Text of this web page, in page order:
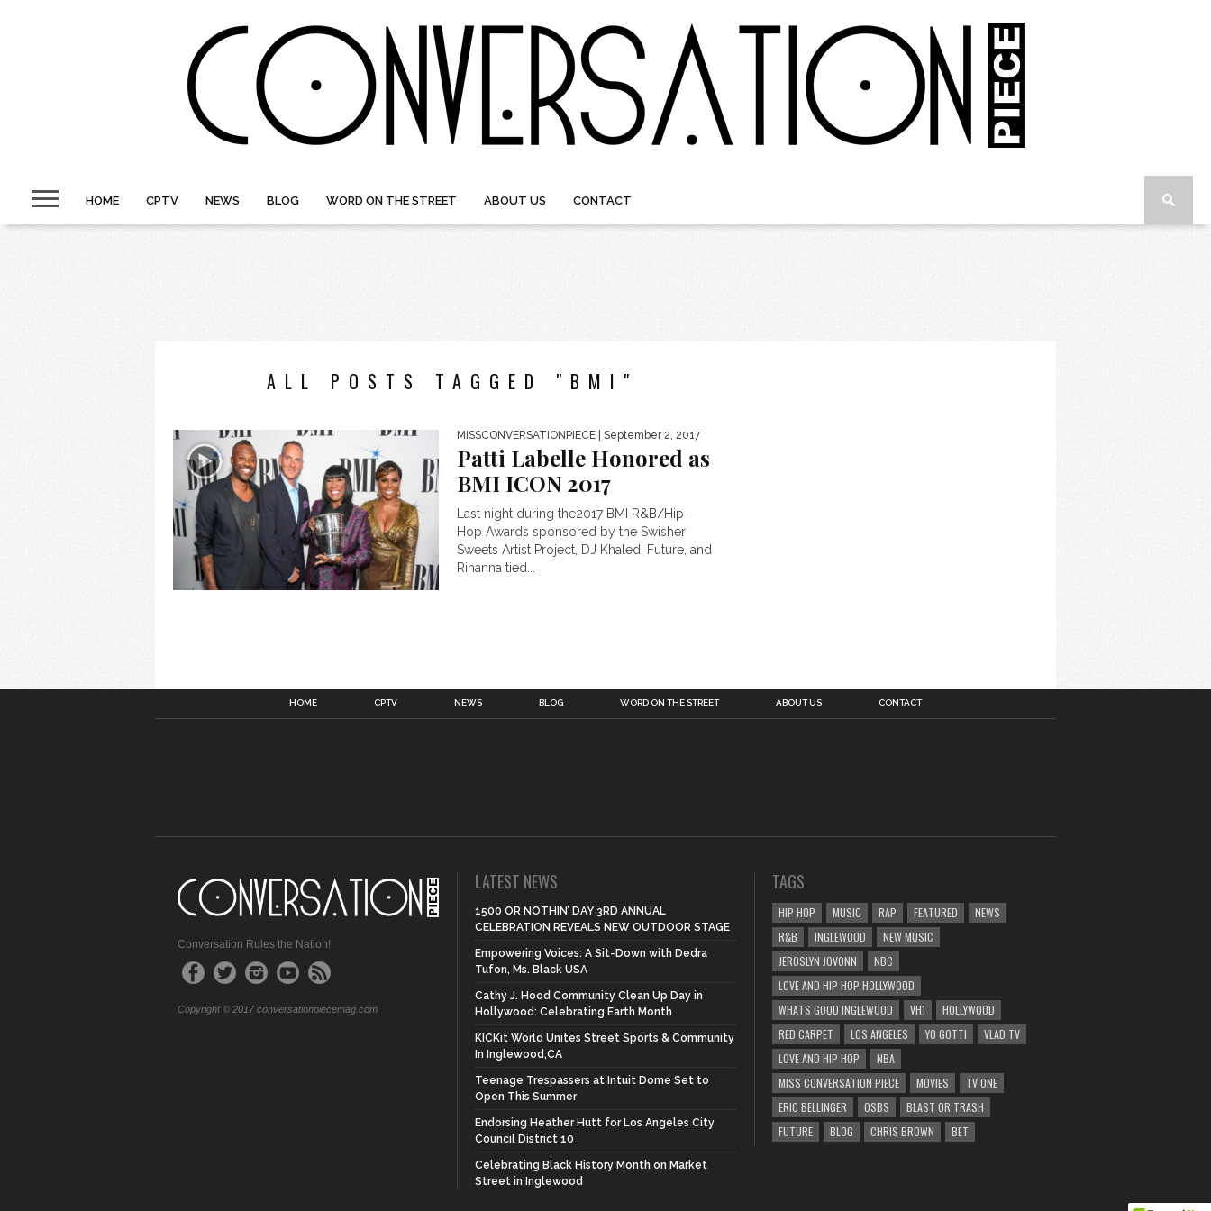
HOME CPTV NEWS BLOG WORD ON THE STREET ABOUT US CONTACT
ALL POSTS TAGGED "BMI"
MISSCONVERSATIONPIECE | September 2, 2017
Patti Labelle Honored as
BMI ICON 2017
Last night during the2017 BMI R&B/Hip-
Hop Awards sponsored by the Swisher
Sweets Artist Project, DJ Khaled, Future, and
Rihanna tied...
HOME CPTV NEWS BLOG WORD ON THE STREET ABOUT US CONTACT
Conversation Rules the Nation!
Copyright © 2017 conversationpiecemag.com
LATEST NEWS
1500 OR NOTHIN’ DAY 3RD ANNUAL
CELEBRATION REVEALS NEW OUTDOOR STAGE
Empowering Voices: A Sit-Down with Dedra
Tufon, Ms. Black USA
Cathy J. Hood Community Clean Up Day in
Hollywood: Celebrating Earth Month
KICKit World Unites Street Sports & Community
In Inglewood,CA
Teenage Trespassers at Intuit Dome Set to
Open This Summer
Endorsing Heather Hutt for Los Angeles City
Council District 10
Celebrating Black History Month on Market
Street in Inglewood
TAGS
HIP HOP MUSIC RAP FEATURED
NEWS
R&B
INGLEWOOD
NEW MUSIC
JEROSLYN JOVONN
NBC
LOVE AND HIP HOP HOLLYWOOD
WHATS GOOD INGLEWOOD
VH1
HOLLYWOOD
RED CARPET
LOS ANGELES YO GOTTI
VLAD TV
LOVE AND HIP HOP
NBA
MISS CONVERSATION PIECE
MOVIES
TV ONE
ERIC BELLINGER
OSBS
BLAST OR TRASH
FUTURE
BLOG CHRIS BROWN BET